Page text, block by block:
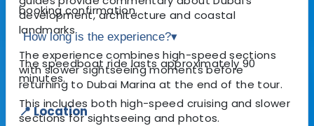
development, architecture and coastal
landmarks.
The experience combines high-speed sections
with slower sightseeing moments before
returning to Dubai Marina at the end of the tour.
📍 Location
booking confirmation.
How long is the experience?▾
The speedboat ride lasts approximately 90
minutes.
This includes both high-speed cruising and slower
sections for sightseeing and photos.